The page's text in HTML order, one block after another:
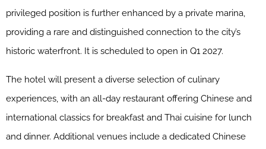
privileged position is further enhanced by a private marina,
providing a rare and distinguished connection to the city’s
historic waterfront. It is scheduled to open in Q1 2027.
The hotel will present a diverse selection of culinary
experiences, with an all-day restaurant offering Chinese and
international classics for breakfast and Thai cuisine for lunch
and dinner. Additional venues include a dedicated Chinese